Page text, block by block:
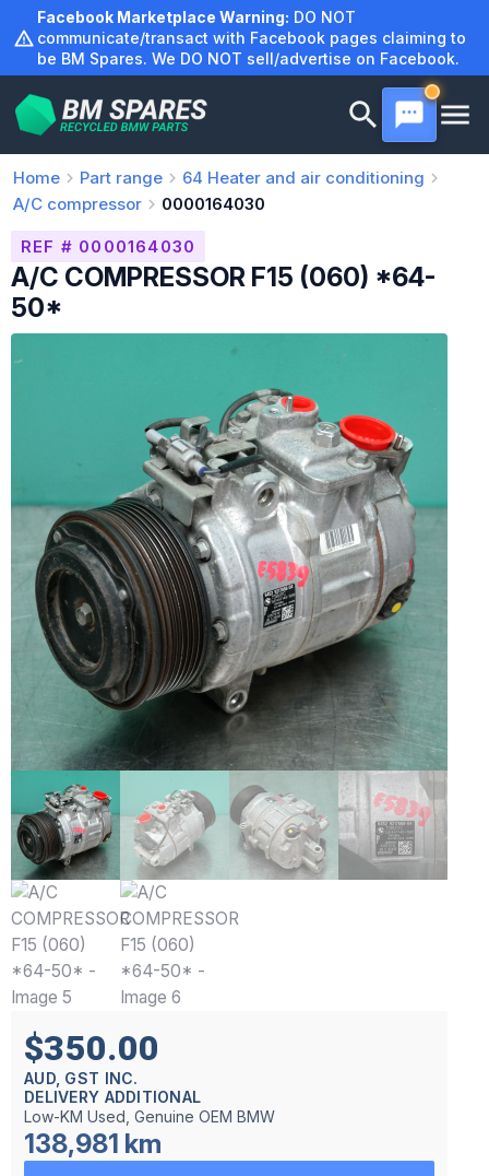
content
Facebook Marketplace Warning: DO NOT
communicate/transact with Facebook pages claiming to
be BM Spares. We DO NOT sell/advertise on Facebook.
Home Part range 64 Heater and air conditioning
A/C compressor
0000164030
REF # 0000164030
A/C COMPRESSOR F15 (060) *64-
50*
$350.00
AUD, GST INC.
DELIVERY ADDITIONAL
Low-KM Used, Genuine OEM BMW
138,981 km